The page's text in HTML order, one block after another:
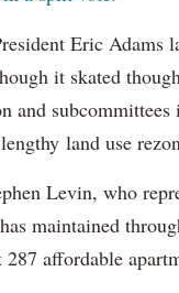
Eric Adams
it skated
and
land use
Levin, who
maintained
affordable